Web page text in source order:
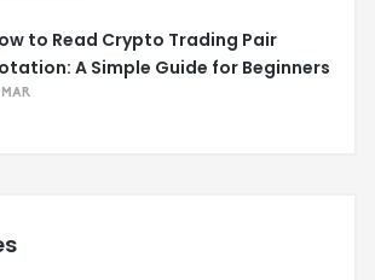
to Read Crypto Trading Pair
A Simple Guide for Beginners
MAR